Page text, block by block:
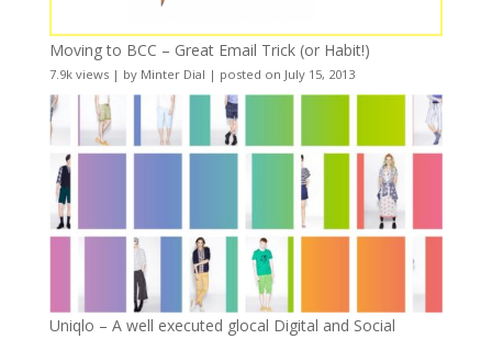
Moving to BCC – Great Email Trick (or Habit!)
7.9k views| by Minter Dial | posted on July 15, 2013
Uniqlo – A well executed glocal Digital and Social